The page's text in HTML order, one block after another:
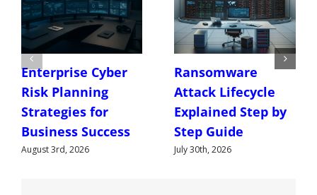
Enterprise Cyber
Risk Planning
Strategies for
Business Success
August 3rd, 2026
Ransomware
Attack Lifecycle
Explained Step by
Step Guide
July 30th, 2026